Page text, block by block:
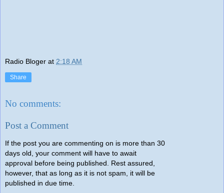
Radio Bloger at 2:18 AM
Share
No comments:
Post a Comment
If the post you are commenting on is more than 30
days old, your comment will have to await
approval before being published. Rest assured,
however, that as long as it is not spam, it will be
published in due time.